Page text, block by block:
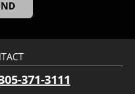
371-3111